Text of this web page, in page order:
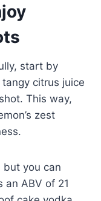
start by
citrus juice
This way,
zest
but you can
an ABV of 21